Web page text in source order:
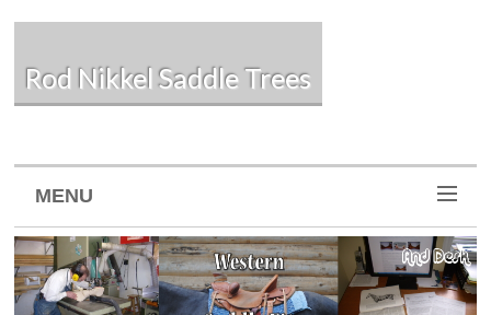
Rod Nikkel Saddle Trees
MENU